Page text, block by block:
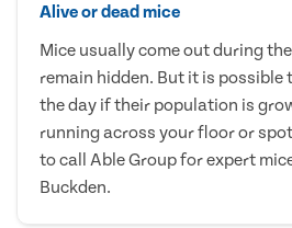
Alive or dead mice
Mice usually come out during
remain hidden. But it is possible
the day if their population is
running across your floor or
to call Able Group for expert
Buckden.